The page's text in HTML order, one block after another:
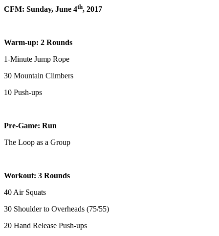
CFM: Sunday, June 4th, 2017
Warm-up: 2 Rounds
1-Minute Jump Rope
30 Mountain Climbers
10 Push-ups
Pre-Game: Run
The Loop as a Group
Workout: 3 Rounds
40 Air Squats
30 Shoulder to Overheads (75/55)
20 Hand Release Push-ups